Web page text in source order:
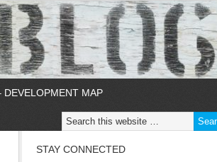
DEVELOPMENT MAP
STAY CONNECTED